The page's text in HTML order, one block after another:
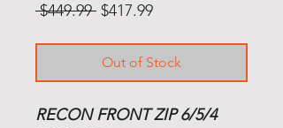
$449.99 Regular
$417.99Sale
Out of Stock
RECON FRONT ZIP 6/5/4